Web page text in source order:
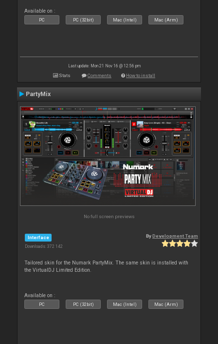
Available on :
PC PC (32bit) Mac (Intel) Mac (Arm)
Last update: Mon 21 Nov 16 @ 12:56 pm
Stats Comments How to install
PartyMix
No full screen previews
Interface
Downloads: 372 142
ByDevelopment Team
Tailored skin for the Numark PartyMix. The same skin is installed with
the VirtualDJ Limited Edition.
Available on :
PC PC (32bit) Mac (Intel) Mac (Arm)